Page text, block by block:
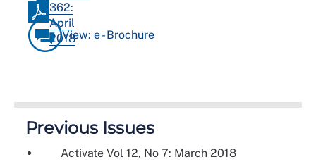
362:
April
2018View: e - Brochure
Previous Issues
Activate Vol 12, No 7: March 2018